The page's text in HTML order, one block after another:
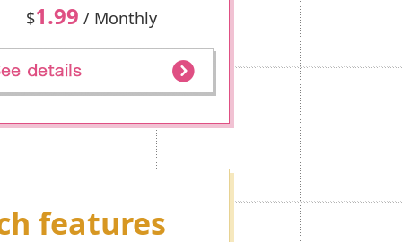
$1.99 / Monthly
features
as many